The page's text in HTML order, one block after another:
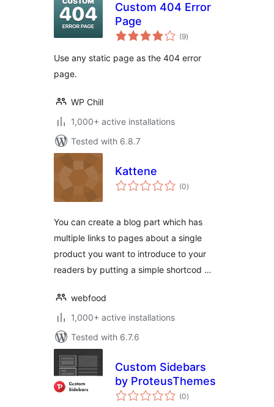
Custom 404 Error
Page
(9total
ratings
)
Use any static page as the 404 error
page.
WP Chill
1,000+ active installations
Tested with 6.8.7
Kattene
(0total
ratings
)
You can create a blog part which has
multiple links to pages about a single
product you want to introduce to your
readers by putting a simple shortcod …
webfood
1,000+ active installations
Tested with 6.7.6
Custom Sidebars
by ProteusThemes
(0total
ratings
)